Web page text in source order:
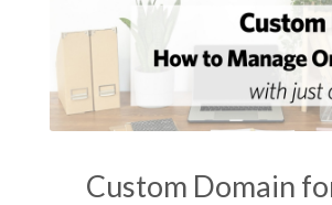
Custom Domain